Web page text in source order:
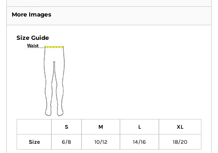
More Images
Size Guide
S M L XL
Size 6/8 10/12 14/16 18/20